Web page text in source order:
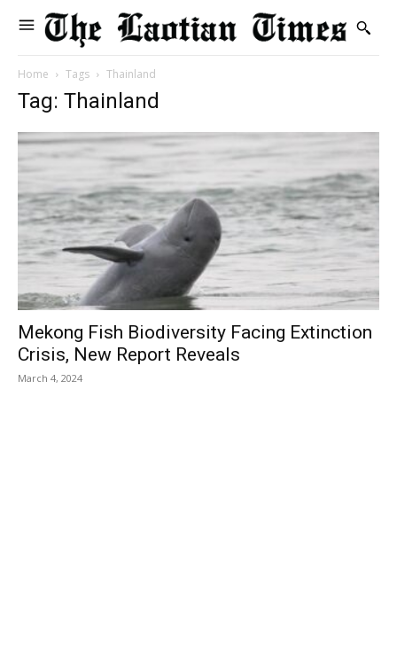
Home Tags Thainland
Tag: Thainland
Mekong Fish Biodiversity Facing Extinction
Crisis, New Report Reveals
March 4, 2024